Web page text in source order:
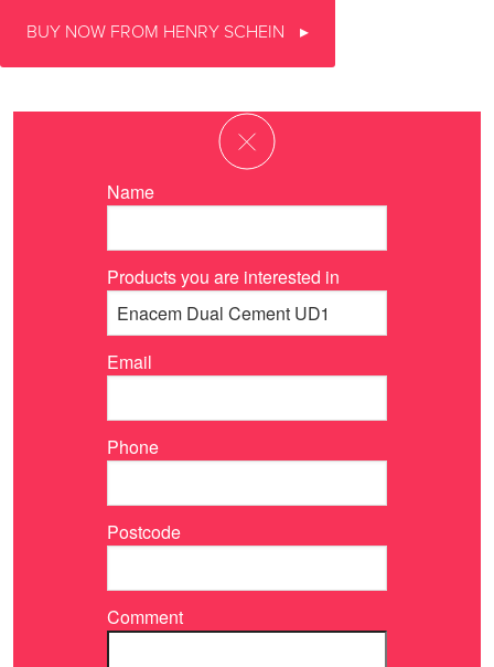
BUY NOW FROM HENRY SCHEIN
Name
Products you are interested in
Email
Phone
Postcode
Comment